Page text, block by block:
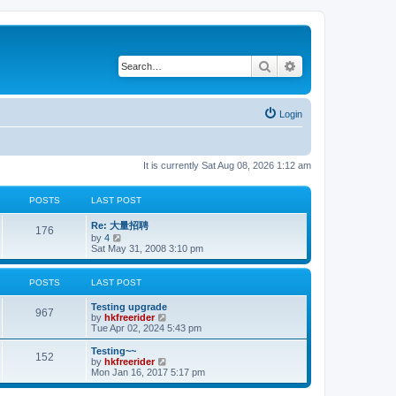
Search
Login
It is currently Sat Aug 08, 2026 1:12 am
POSTS LAST POST
176
Re: 大量招聘
by 4
i
e
w
t
l
a
t
e
s
t
p
o
Sat May 31, 2008 3:10 pm
POSTS LAST POST
967
Testing upgrade
by hkfreerider
i
e
h
l
Tue Apr 02, 2024 5:43 pm
152
Testing~~
by hkfreerider
i
e
Mon Jan 16, 2017 5:17 pm